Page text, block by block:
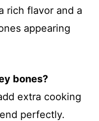
rich flavor and a
appearing
bones?
extra cooking
perfectly.